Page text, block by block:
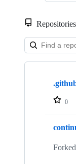
Repositories
Showing
repositories 0